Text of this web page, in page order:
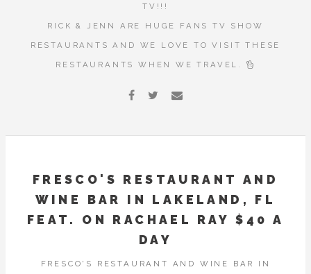
TV!!!
RICK & JENN ARE HUGE FANS TV SHOW
RESTAURANTS AND WE LOVE TO VISIT THESE
RESTAURANTS WHEN WE TRAVEL.
FRESCO'S RESTAURANT AND
WINE BAR IN LAKELAND, FL
FEAT. ON RACHAEL RAY $40 A
DAY
FRESCO'S RESTAURANT AND WINE BAR IN